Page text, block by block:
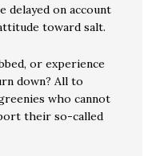
delayed on account
toward salt.
or experience
down? All to
who cannot
their so-called